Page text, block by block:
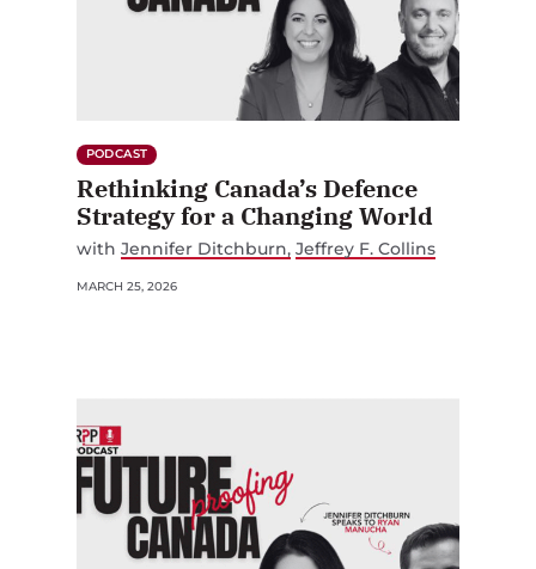
PODCAST
Rethinking Canada’s Defence
Strategy for a Changing World
with Jennifer Ditchburn Jeffrey F. Collins
MARCH 25, 2026